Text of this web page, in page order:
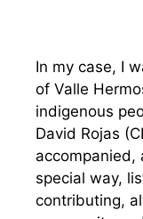
In my case, I
of Valle
indigenous
David Rojas
accompanied,
special way,
contributing,